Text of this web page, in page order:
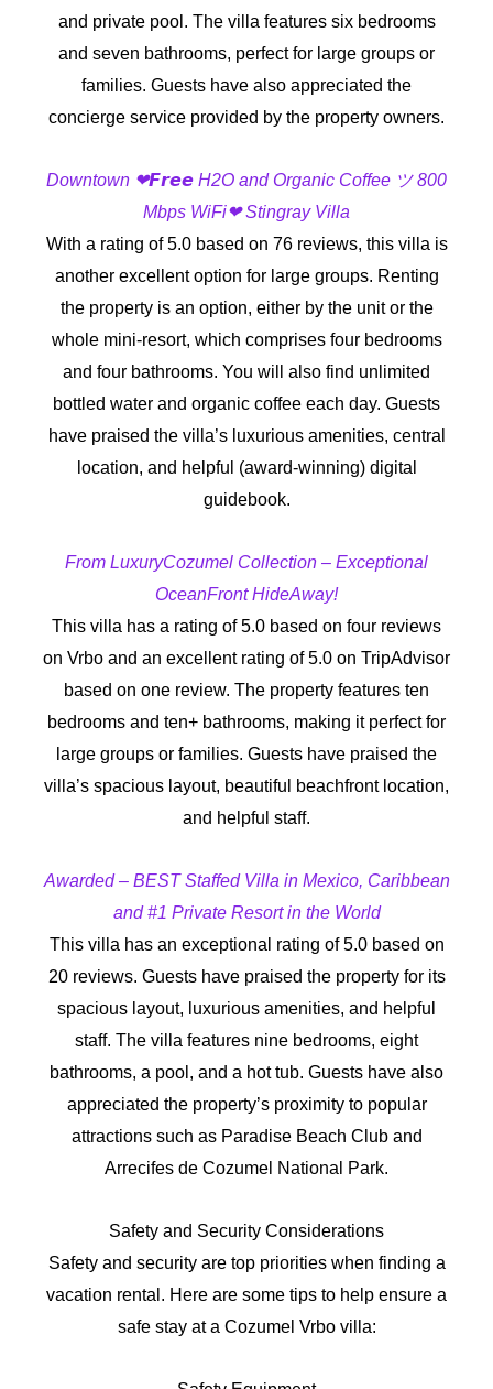
and private pool. The villa features six bedrooms
and seven bathrooms, perfect for large groups or
families. Guests have also appreciated the
concierge service provided by the property owners.
Downtown ❤𝙁𝙧𝙚𝙚 H2O and Organic Coffee ツ 800
Mbps WiFi❤ Stingray Villa
With a rating of 5.0 based on 76 reviews, this villa is
another excellent option for large groups. Renting
the property is an option, either by the unit or the
whole mini-resort, which comprises four bedrooms
and four bathrooms. You will also find unlimited
bottled water and organic coffee each day. Guests
have praised the villa’s luxurious amenities, central
location, and helpful (award-winning) digital
guidebook.
From LuxuryCozumel Collection – Exceptional
OceanFront HideAway!
This villa has a rating of 5.0 based on four reviews
on Vrbo and an excellent rating of 5.0 on TripAdvisor
based on one review. The property features ten
bedrooms and ten+ bathrooms, making it perfect for
large groups or families. Guests have praised the
villa’s spacious layout, beautiful beachfront location,
and helpful staff.
Awarded – BEST Staffed Villa in Mexico, Caribbean
and #1 Private Resort in the World
This villa has an exceptional rating of 5.0 based on
20 reviews. Guests have praised the property for its
spacious layout, luxurious amenities, and helpful
staff. The villa features nine bedrooms, eight
bathrooms, a pool, and a hot tub. Guests have also
appreciated the property’s proximity to popular
attractions such as Paradise Beach Club and
Arrecifes de Cozumel National Park.
Safety and Security Considerations
Safety and security are top priorities when finding a
vacation rental. Here are some tips to help ensure a
safe stay at a Cozumel Vrbo villa: